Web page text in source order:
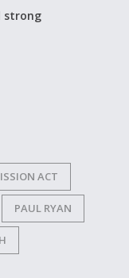
strong
ACT
PAUL RYAN